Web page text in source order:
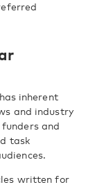
inherent
and industry
and
task
written for